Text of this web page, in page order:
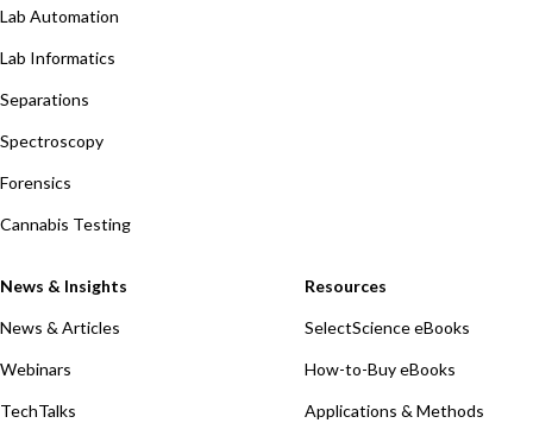
Lab Automation
Lab Informatics
Separations
Spectroscopy
Forensics
Cannabis Testing
News & Insights
News & Articles
Webinars
TechTalks
Resources
SelectScience eBooks
How-to-Buy eBooks
Applications & Methods